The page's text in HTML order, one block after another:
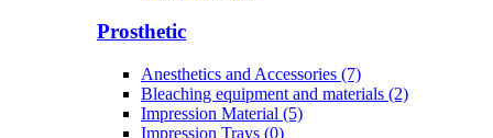
Prosthetic
Anesthetics and Accessories (7)
Bleaching equipment and materials (2)
Impression Material (5)
Impression Trays (0)